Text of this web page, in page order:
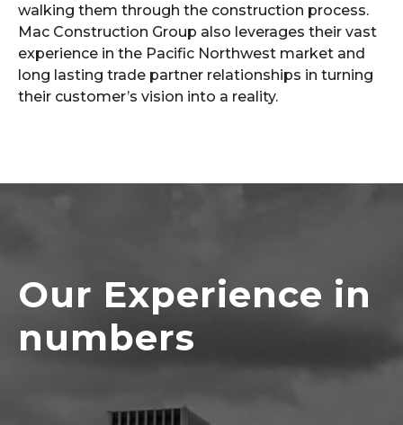
walking them through the construction process.
Mac Construction Group also leverages their vast
experience in the Pacific Northwest market and
long lasting trade partner relationships in turning
their customer’s vision into a reality.
Our Experience in
numbers